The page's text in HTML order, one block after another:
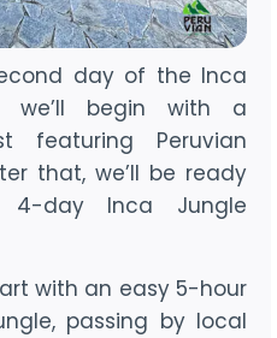
day of the Inca
we’ll begin with a
featuring Peruvian
that, we’ll be ready
day Inca Jungle
with an easy 5-hour
passing by local